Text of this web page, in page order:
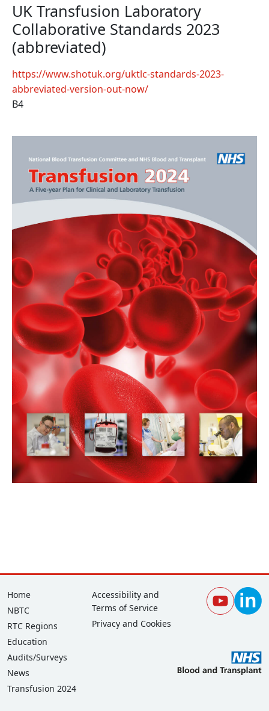
UK Transfusion Laboratory
Collaborative Standards 2023
(abbreviated)
https://www.shotuk.org/uktlc-standards-2023-
abbreviated-version-out-now/
B4
Footer
Home
NBTC
RTC Regions
Education
Audits/Surveys
News
Transfusion 2024
Corporate
Accessibility and
Terms of Service
Privacy and Cookies